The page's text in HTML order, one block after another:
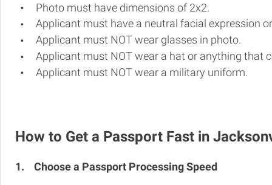
Photo must have dimensions of 2x2.
Applicant must have a neutral facial expression
Applicant must NOT wear glasses in photo.
Applicant must NOT wear a hat or anything that
Applicant must NOT wear a military uniform.
How to Get a Passport Fast in
1. Choose a Passport Processing Speed